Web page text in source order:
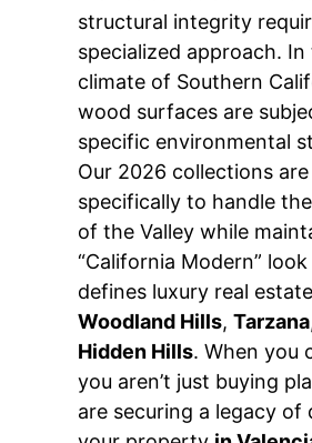
structural integrity
specialized approach. In
climate of Southern
wood surfaces are
specific environmental
Our 2026 collections
specifically to handle
of the Valley while
“California Modern”
defines luxury real
Woodland Hills, Tarzana
Hidden Hills. When you
you aren’t just buying
are securing a legacy of